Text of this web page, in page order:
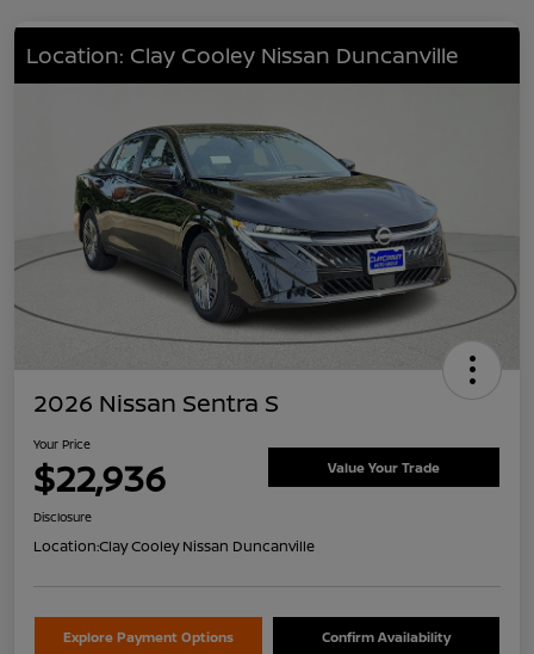
Location: Clay Cooley Nissan Duncanville
2026 Nissan Sentra S
Your Price
$22,936 Value Your Trade
Disclosure
Location:Clay Cooley Nissan Duncanville
Explore Payment Options Confirm Availability